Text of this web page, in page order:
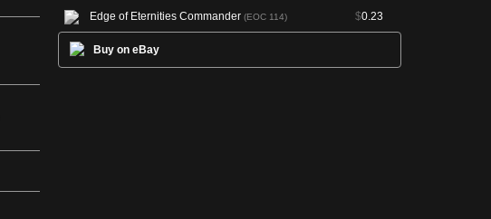
Edge of Eternities Commander (EOC 114) $0.23
Buy on eBay